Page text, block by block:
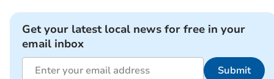
Get your latest local news for free in your
email inbox
Submit